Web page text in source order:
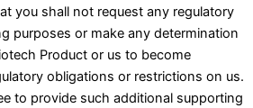
you shall not request any regulatory
purposes or make any determination
Product or us to become
obligations or restrictions on us.
to provide such additional supporting